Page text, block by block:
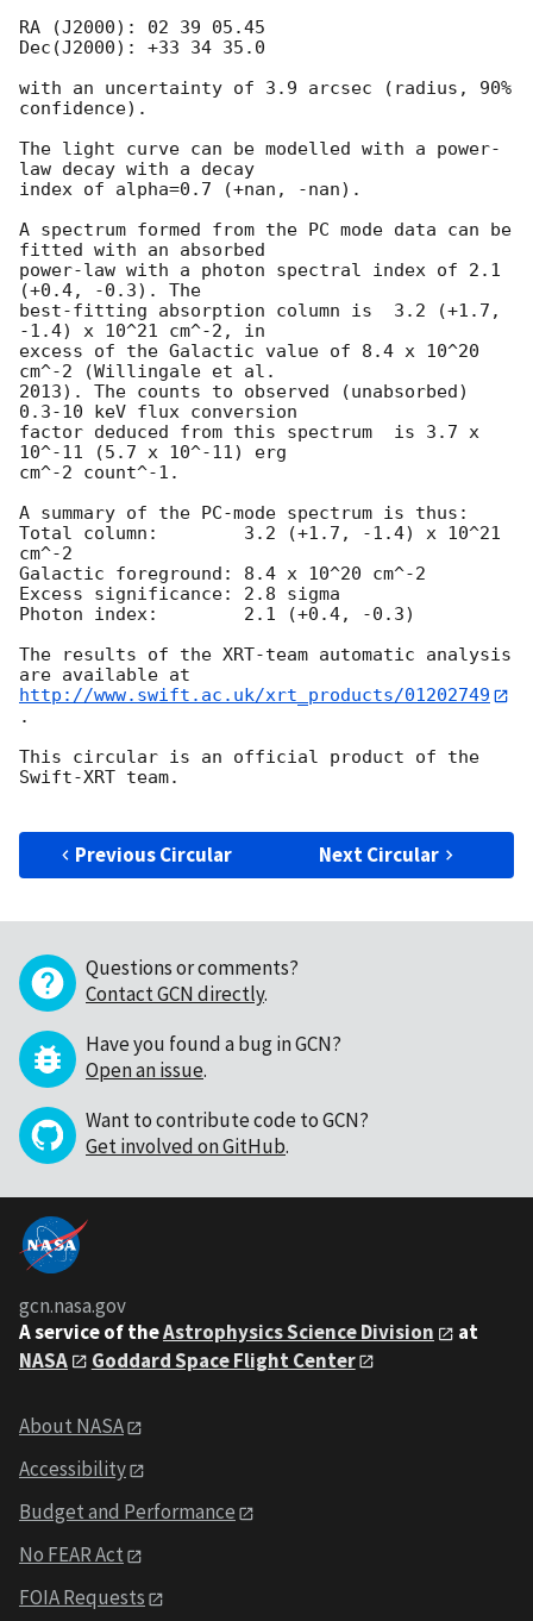
RA (J2000): 02 39 05.45
Dec(J2000): +33 34 35.0
with an uncertainty of 3.9 arcsec (radius, 90%
confidence).
The light curve can be modelled with a power-
law decay with a decay
index of alpha=0.7 (+nan, -nan).
A spectrum formed from the PC mode data can be
fitted with an absorbed
power-law with a photon spectral index of 2.1
(+0.4, -0.3). The
best-fitting absorption column is  3.2 (+1.7,
-1.4) x 10^21 cm^-2, in
excess of the Galactic value of 8.4 x 10^20
cm^-2 (Willingale et al.
2013). The counts to observed (unabsorbed)
0.3-10 keV flux conversion
factor deduced from this spectrum  is 3.7 x
10^-11 (5.7 x 10^-11) erg
cm^-2 count^-1.
A summary of the PC-mode spectrum is thus:
Total column:	     3.2 (+1.7, -1.4) x 10^21
cm^-2
Galactic foreground: 8.4 x 10^20 cm^-2
Excess significance: 2.8 sigma
Photon index:	     2.1 (+0.4, -0.3)
The results of the XRT-team automatic analysis
http://www.swift.ac.uk/xrt_products/01202749
.
This circular is an official product of the
Swift-XRT team.
Previous Circular Next Circular
Questions or comments?
Contact GCN directly.
Have you found a bug in GCN?
Open an issue.
Want to contribute code to GCN?
Get involved on GitHub.
gcn.nasa.gov
A service of theAstrophysics Science Division
at
NASA
Goddard Space Flight Center
About NASA
Accessibility
Budget and Performance
No FEAR Act
FOIA Requests